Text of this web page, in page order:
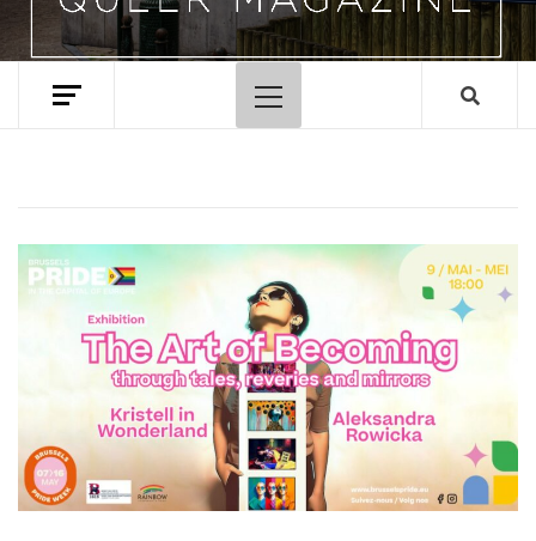
Primary
Menu